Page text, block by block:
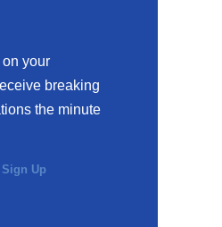
your
breaking
the minute
Up